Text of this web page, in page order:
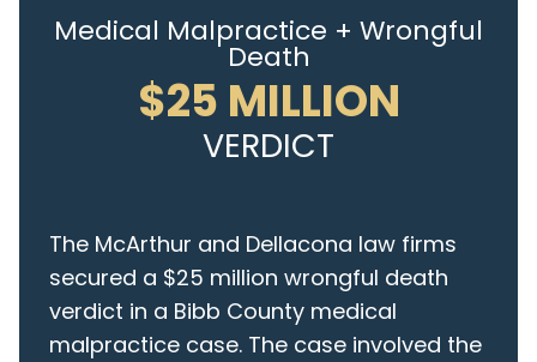
Medical Malpractice + Wrongful
Death
$25 MILLION
VERDICT
The McArthur and Dellacona law firms
secured a $25 million wrongful death
verdict in a Bibb County medical
malpractice case. The case involved the